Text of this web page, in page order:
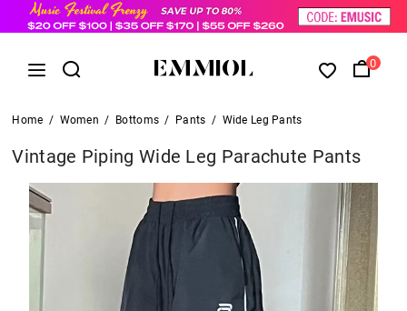
0
Home / Women / Bottoms / Pants / Wide Leg Pants
Vintage Piping Wide Leg Parachute Pants